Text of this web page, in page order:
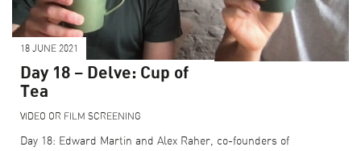
18 JUNE 2021
Day 18 – Delve: Cup of
Tea
VIDEO OR FILM SCREENING
Day 18: Edward Martin and Alex Raher, co-founders of